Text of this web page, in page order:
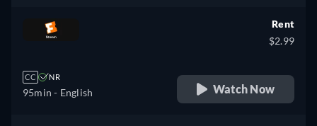
CC NR
95min - English
Rent
$2.99
Watch Now